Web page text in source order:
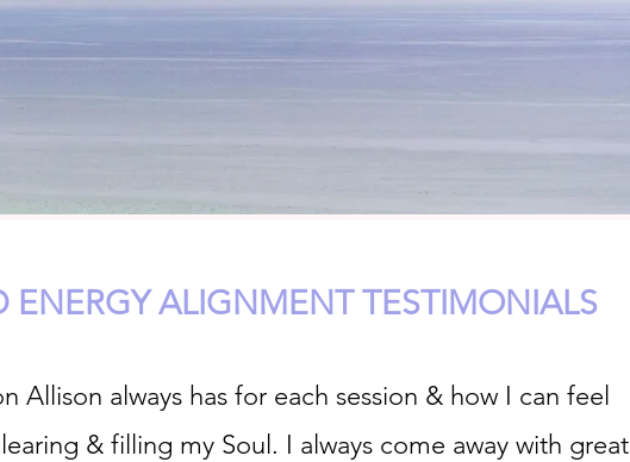
ENERGY ALIGNMENT TESTIMONIALS
Allison always has for each session & how I can feel
& filling my Soul. I always come away with great